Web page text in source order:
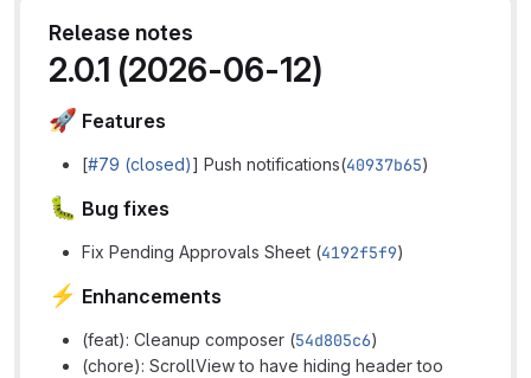
Release notes
2.0.1 (2026-06-12)
🚀 Features
[#79 (closed)] Push notifications(40937b65)
🐛 Bug fixes
Fix Pending Approvals Sheet (4192f5f9)
⚡ Enhancements
(feat): Cleanup composer (54d805c6)
(chore): ScrollView to have hiding header too